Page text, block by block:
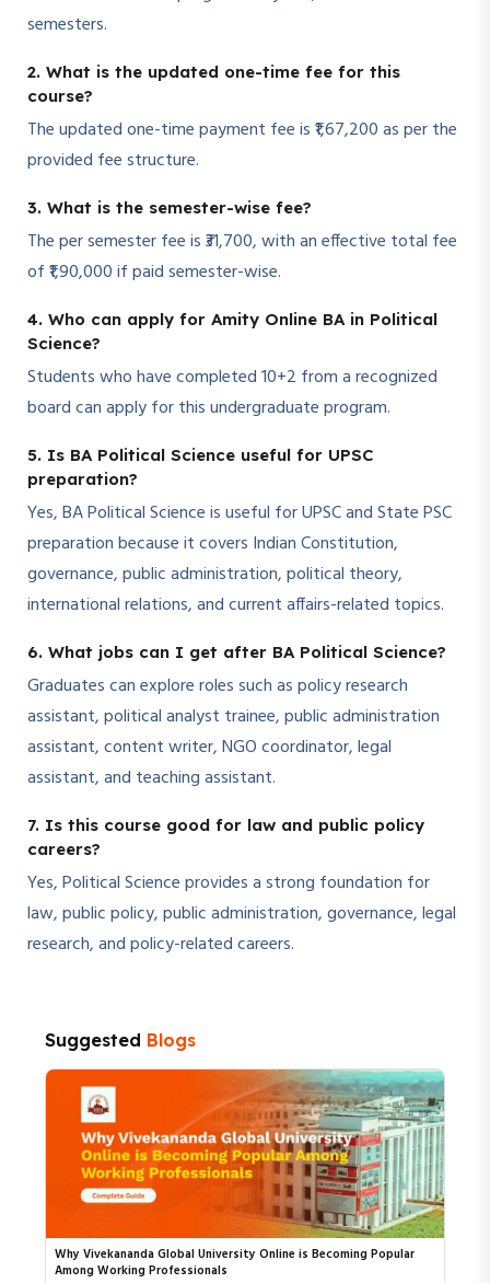
semesters.
2. What is the updated one-time fee for this
course?
The updated one-time payment fee is ₹1,67,200 as per the
provided fee structure.
3. What is the semester-wise fee?
The per semester fee is ₹31,700, with an effective total fee
of ₹1,90,000 if paid semester-wise.
4. Who can apply for Amity Online BA in Political
Science?
Students who have completed 10+2 from a recognized
board can apply for this undergraduate program.
5. Is BA Political Science useful for UPSC
preparation?
Yes, BA Political Science is useful for UPSC and State PSC
preparation because it covers Indian Constitution,
governance, public administration, political theory,
international relations, and current affairs-related topics.
6. What jobs can I get after BA Political Science?
Graduates can explore roles such as policy research
assistant, political analyst trainee, public administration
assistant, content writer, NGO coordinator, legal
assistant, and teaching assistant.
7. Is this course good for law and public policy
careers?
Yes, Political Science provides a strong foundation for
law, public policy, public administration, governance, legal
research, and policy-related careers.
Suggested Blogs
Why Vivekananda Global University Online is Becoming Popular
Among Working Professionals